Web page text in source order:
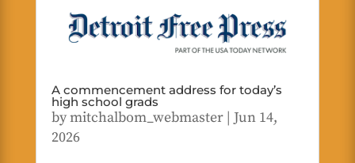
A commencement address for today’s
high school grads
bymitchalbom_webmaster| Jun 14,
2026